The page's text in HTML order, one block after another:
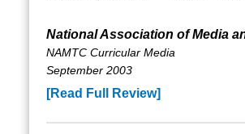
National Association of Media
NAMTC Curricular Media
September 2003
[Read Full Review]